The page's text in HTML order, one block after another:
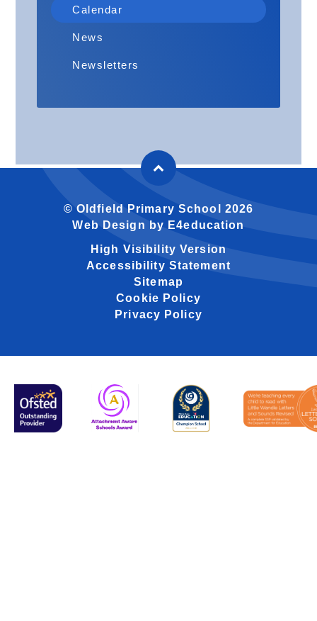
Calendar
News
Newsletters
© Oldfield Primary School 2026
Web Design by E4education
High Visibility Version
Accessibility Statement
Sitemap
Cookie Policy
Privacy Policy